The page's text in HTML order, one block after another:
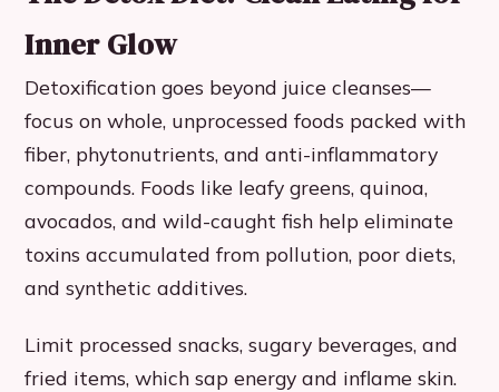
Inner Glow
Detoxification goes beyond juice cleanses—
focus on whole, unprocessed foods packed with
fiber, phytonutrients, and anti-inflammatory
compounds. Foods like leafy greens, quinoa,
avocados, and wild-caught fish help eliminate
toxins accumulated from pollution, poor diets,
and synthetic additives.
Limit processed snacks, sugary beverages, and
fried items, which sap energy and inflame skin.